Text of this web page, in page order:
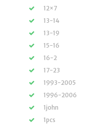
12×7
13-14
13-19
15-16
16-2
17-23
1993-2005
1996-2006
1john
1pcs